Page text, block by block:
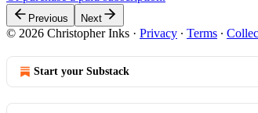
Previous Next
© 2026 Christopher Inks · Privacy ∙ Terms ∙
Start your Substack